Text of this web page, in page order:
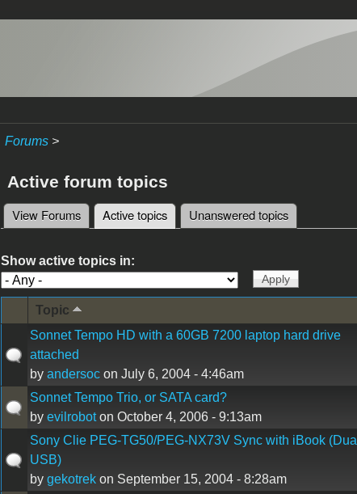
Forums>
Active forum topics
Primary tabs
View Forums Active topics(active tab)
Unanswered topics
Show active topics in:
Topic
Sonnet Tempo HD with a 60GB 7200 laptop hard drive
attached
by andersocon July 6, 2004 - 4:46am
Sonnet Tempo Trio, or SATA card?
by evilroboton October 4, 2006 - 9:13am
Sony Clie PEG-TG50/PEG-NX73V Sync with iBook (Dual
USB)
by gekotrekon September 15, 2004 - 8:28am